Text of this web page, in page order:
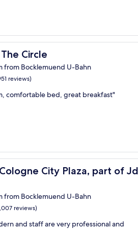
Circle
Circle
from Bocklemuend U-Bahn
reviews)
comfortable bed, great breakfast"
City Plaza, part of
City Plaza, part of JdV by Hyatt
from Bocklemuend U-Bahn
reviews)
and staff are very professional and